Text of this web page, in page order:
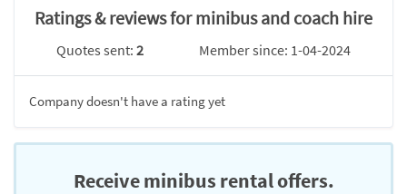
Ratings & reviews for minibus and coach hire
Quotes sent:2 Member since: 1-04-2024
Company doesn't have a rating yet
Receive minibus rental offers.